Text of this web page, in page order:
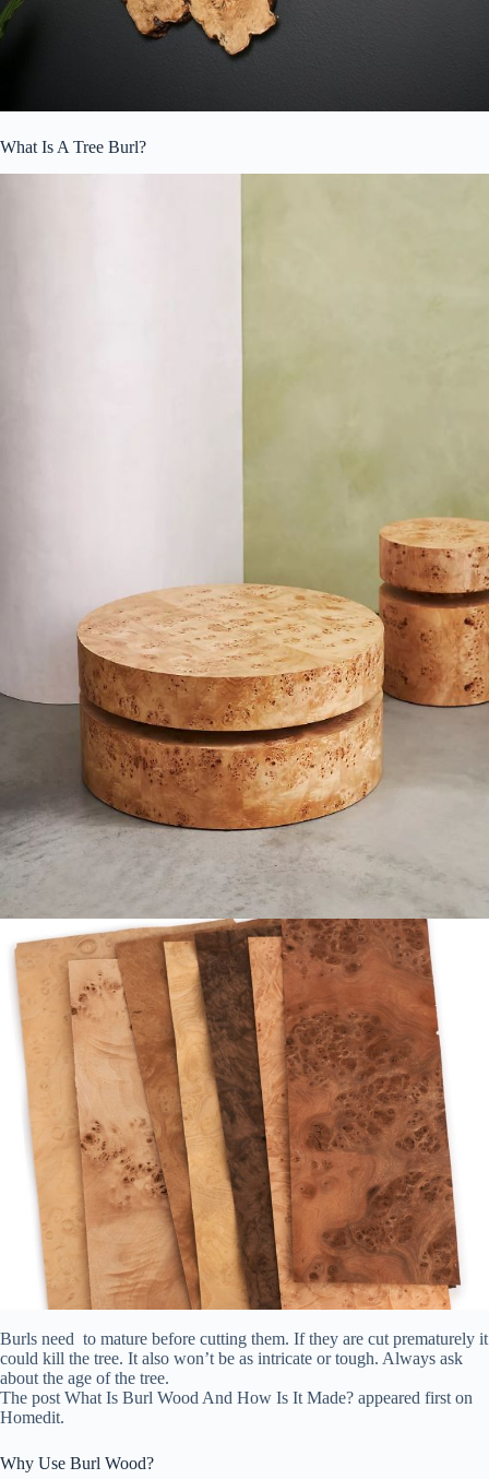
What Is A Tree Burl?
Burls need to mature before cutting them. If they are cut prematurely it
could kill the tree. It also won’t be as intricate or tough. Always ask
about the age of the tree.
The post What Is Burl Wood And How Is It Made? appeared first on
Homedit.
Why Use Burl Wood?